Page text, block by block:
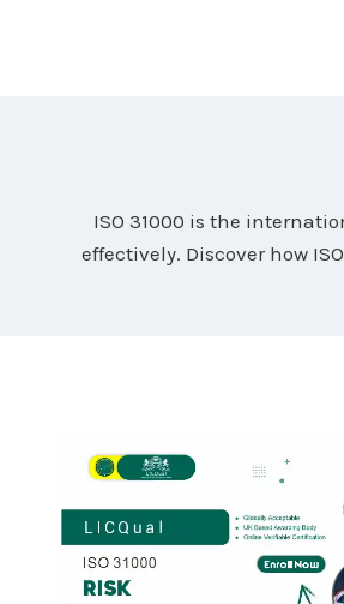
ISO 31000 is the
effectively. Discover how